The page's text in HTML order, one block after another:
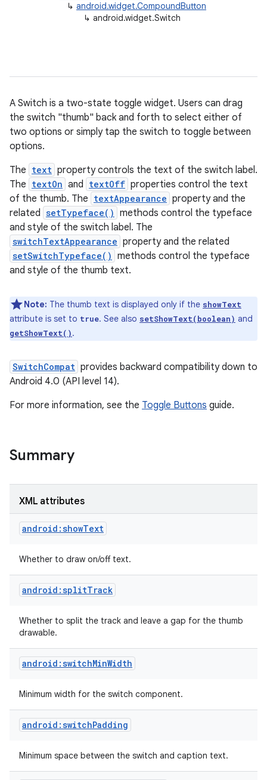
↳ android.widget.CompoundButton
↳ android.widget.Switch
A Switch is a two-state toggle widget. Users can drag
the switch "thumb" back and forth to select either of
two options or simply tap the switch to toggle between
options.
The text property controls the text of the switch label.
The textOn and textOff properties control the text
of the thumb. The textAppearance property and the
related setTypeface() methods control the typeface
and style of the switch label. The
switchTextAppearance property and the related
setSwitchTypeface() methods control the typeface
and style of the thumb text.
Note: The thumb text is displayed only if the showText
attribute is set to true. See also setShowText(boolean) and
getShowText().
SwitchCompat provides backward compatibility down to
Android 4.0 (API level 14).
For more information, see the Toggle Buttons guide.
Summary
XML attributes
android:showText
Whether to draw on/off text.
android:splitTrack
Whether to split the track and leave a gap for the thumb
drawable.
android:switchMinWidth
Minimum width for the switch component.
android:switchPadding
Minimum space between the switch and caption text.